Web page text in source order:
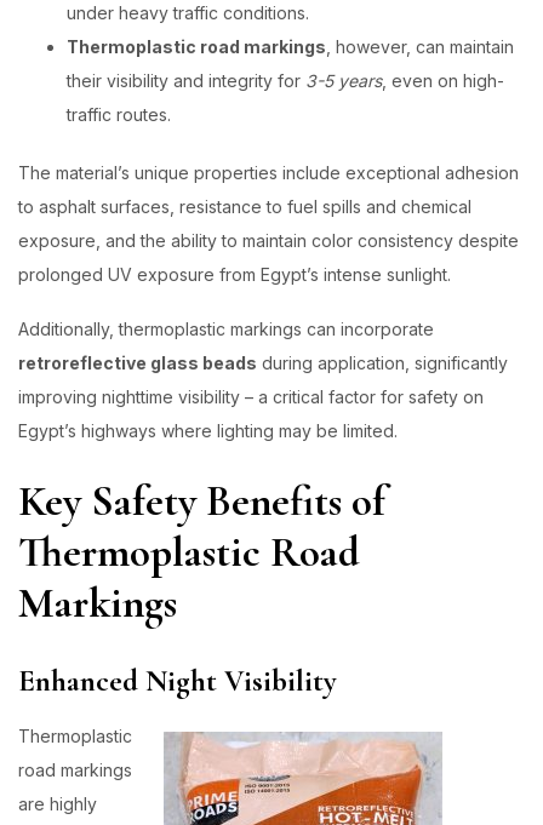
under heavy traffic conditions.
Thermoplastic road markings , however, can maintain
their visibility and integrity for 3-5 years, even on high-
traffic routes.
The material’s unique properties include exceptional adhesion
to asphalt surfaces, resistance to fuel spills and chemical
exposure, and the ability to maintain color consistency despite
prolonged UV exposure from Egypt’s intense sunlight.
Additionally, thermoplastic markings can incorporate
retroreflective glass beads during application, significantly
improving nighttime visibility – a critical factor for safety on
Egypt’s highways where lighting may be limited.
Key Safety Benefits of
Thermoplastic Road
Markings
Enhanced Night Visibility
Thermoplastic
road markings
are highly